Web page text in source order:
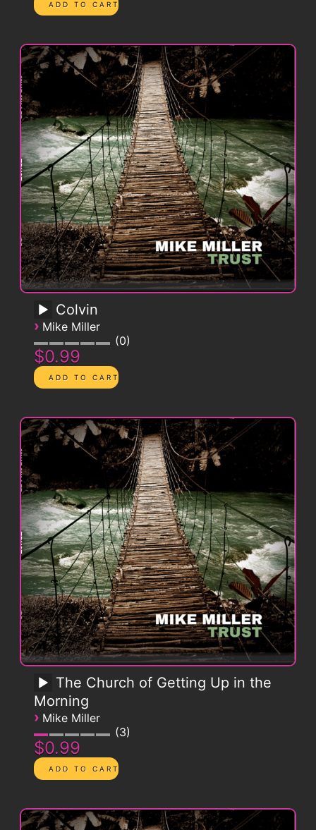
Colvin
› Mike Miller
0
$0.99
The Church of Getting Up in the
Morning
› Mike Miller
3
$0.99